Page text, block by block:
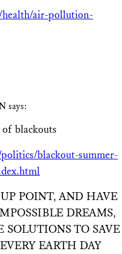
health/air-pollution-
says:
blackouts
blackout-summer-
POINT, AND HAVE
DREAMS,
TO SAVE
EARTH DAY